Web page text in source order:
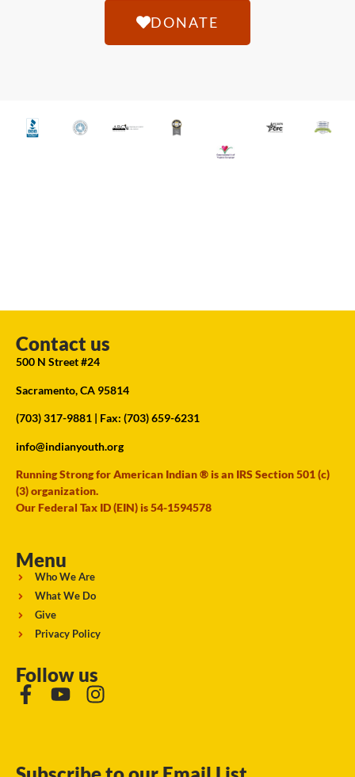
DONATE
Contact us
500 N Street #24
Sacramento, CA 95814
(703) 317-9881 | Fax: (703) 659-6231
info@indianyouth.org
Running Strong for American Indian ® is an IRS Section 501 (c)
(3) organization.
Our Federal Tax ID (EIN) is 54-1594578
Menu
Who We Are
What We Do
Give
Privacy Policy
Follow us